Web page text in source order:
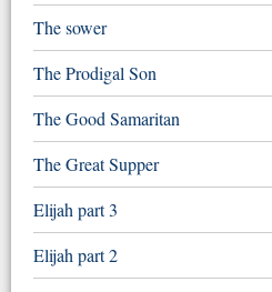
The sower
The Prodigal Son
The Good Samaritan
The Great Supper
Elijah part 3
Elijah part 2